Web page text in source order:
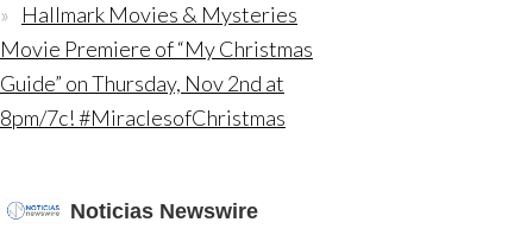
Hallmark Movies & Mysteries
Movie Premiere of “My Christmas
Guide” on Thursday, Nov 2nd at
8pm/7c! #MiraclesofChristmas
Noticias Newswire